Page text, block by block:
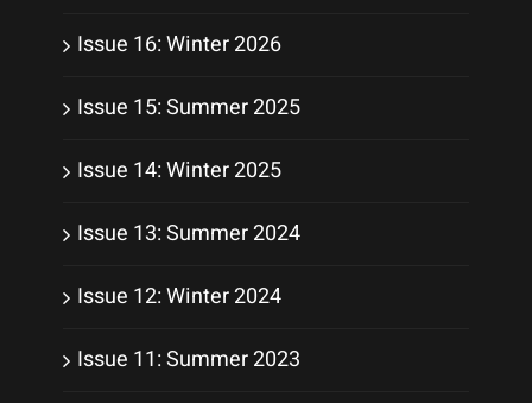
Issue 16: Winter 2026
Issue 15: Summer 2025
Issue 14: Winter 2025
Issue 13: Summer 2024
Issue 12: Winter 2024
Issue 11: Summer 2023